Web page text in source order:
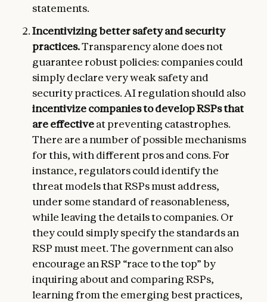
statements.
Incentivizing better safety and security
practices.Transparency alone does not
guarantee robust policies: companies could
simply declare very weak safety and
security practices. AI regulation should also
incentivize companies to develop RSPs that
are effectiveat preventing catastrophes.
There are a number of possible mechanisms
for this, with different pros and cons. For
instance, regulators could identify the
threat models that RSPs must address,
under some standard of reasonableness,
while leaving the details to companies. Or
they could simply specify the standards an
RSP must meet. The government can also
encourage an RSP “race to the top” by
inquiring about and comparing RSPs,
learning from the emerging best practices,